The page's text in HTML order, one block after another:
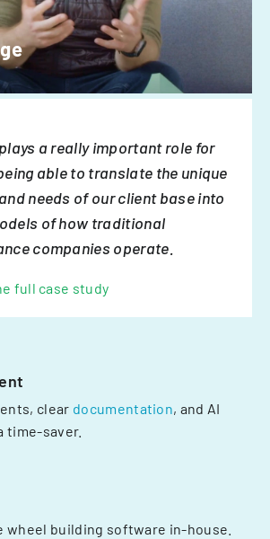
a really important role for
able to translate the unique
needs of our client base into
of how traditional
companies operate.
full case study
clear documentation, and AI
time-saver.
wheel building software in-house.